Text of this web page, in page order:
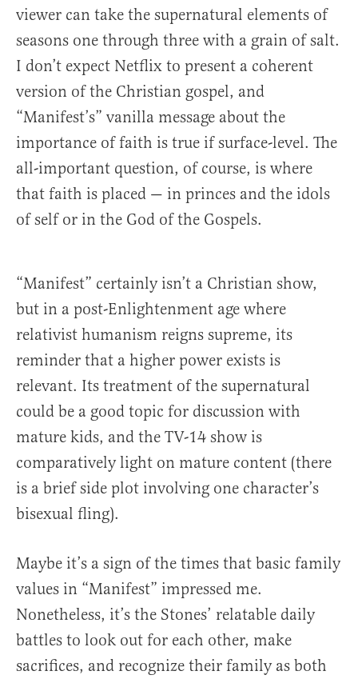
viewer can take the supernatural elements of
seasons one through three with a grain of salt.
I don’t expect Netflix to present a coherent
version of the Christian gospel, and
“Manifest’s” vanilla message about the
importance of faith is true if surface-level. The
all-important question, of course, is where
that faith is placed — in princes and the idols
of self or in the God of the Gospels.
“Manifest” certainly isn’t a Christian show,
but in a post-Enlightenment age where
relativist humanism reigns supreme, its
reminder that a higher power exists is
relevant. Its treatment of the supernatural
could be a good topic for discussion with
mature kids, and the TV-14 show is
comparatively light on mature content (there
is a brief side plot involving one character’s
bisexual fling).
Maybe it’s a sign of the times that basic family
values in “Manifest” impressed me.
Nonetheless, it’s the Stones’ relatable daily
battles to look out for each other, make
sacrifices, and recognize their family as both